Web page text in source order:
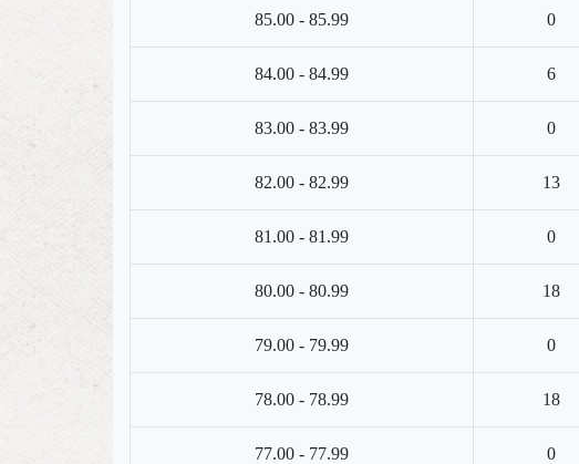
85.00 - 85.99 0
84.00 - 84.99 6
83.00 - 83.99 0
82.00 - 82.99 13
81.00 - 81.99 0
80.00 - 80.99 18
79.00 - 79.99 0
78.00 - 78.99 18
77.00 - 77.99 0